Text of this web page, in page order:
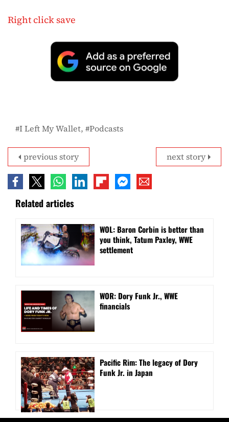
Right click save
I Left My Wallet Podcasts
next story
previous story
Related articles
WOL: Baron Corbin is better than
you think, Tatum Paxley, WWE
settlement
WOR: Dory Funk Jr., WWE
financials
Pacific Rim: The legacy of Dory
Funk Jr. in Japan